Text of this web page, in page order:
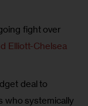
fight over
Elliott-Chelsea
deal to
who systemically